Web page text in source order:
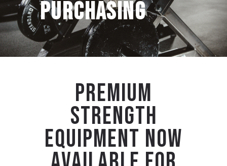
PURCHASING
PREMIUM
STRENGTH
EQUIPMENT NOW